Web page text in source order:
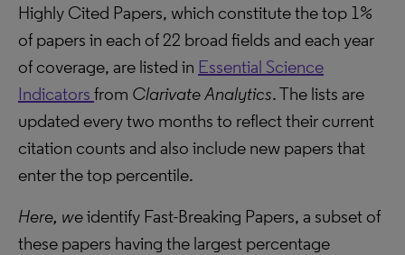
Highly Cited Papers, which constitute the top 1%
of papers in each of 22 broad fields and each year
of coverage, are listed in Essential Science
Indicators from Clarivate Analytics. The lists are
updated every two months to reflect their current
citation counts and also include new papers that
enter the top percentile.
Here, weidentify Fast-Breaking Papers, a subset of
these papers having the largest percentage